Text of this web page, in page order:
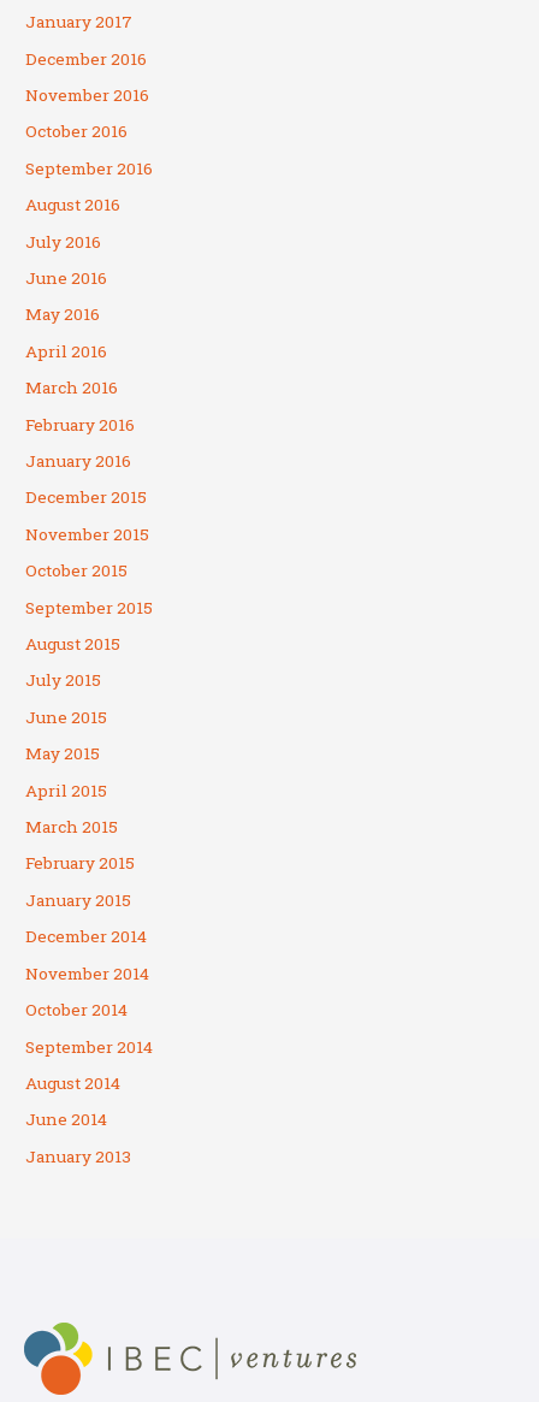
January 2017
December 2016
November 2016
October 2016
September 2016
August 2016
July 2016
June 2016
May 2016
April 2016
March 2016
February 2016
January 2016
December 2015
November 2015
October 2015
September 2015
August 2015
July 2015
June 2015
May 2015
April 2015
March 2015
February 2015
January 2015
December 2014
November 2014
October 2014
September 2014
August 2014
June 2014
January 2013